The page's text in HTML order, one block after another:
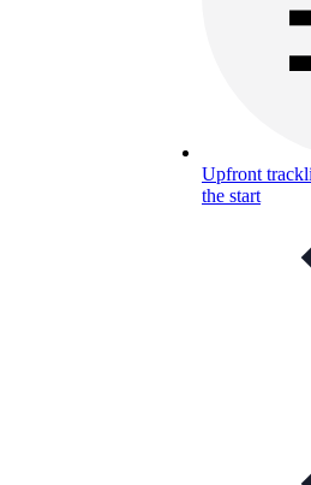
Upfront
the start